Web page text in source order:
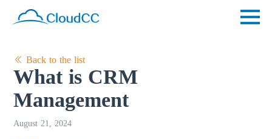
Back to the list
What is CRM
Management
August 21, 2024